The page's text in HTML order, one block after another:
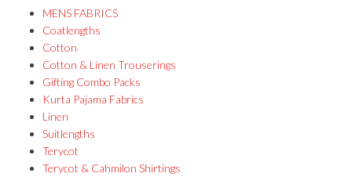
MENS FABRICS
Coatlengths
Cotton
Cotton & Linen Trouserings
Gifting Combo Packs
Kurta Pajama Fabrics
Linen
Suitlengths
Terycot
Terycot & Cahmilon Shirtings